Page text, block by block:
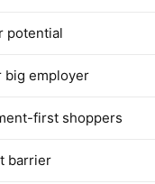
potential
big employer
first shoppers
barrier